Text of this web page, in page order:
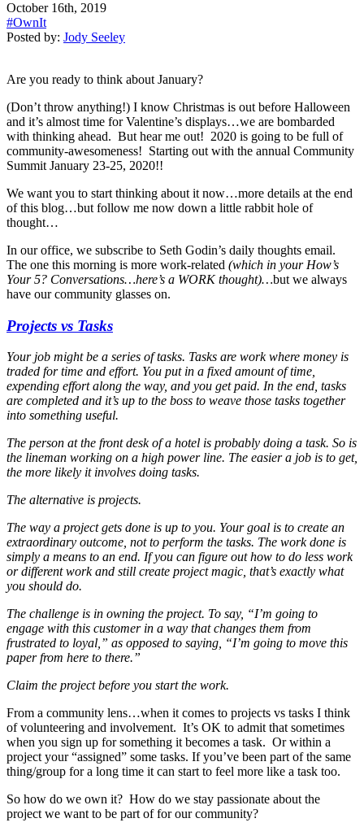
October 16th, 2019
#OwnIt
Posted by: Jody Seeley
Are you ready to think about January?
(Don’t throw anything!) I know Christmas is out before Halloween
and it’s almost time for Valentine’s displays…we are bombarded
with thinking ahead. But hear me out! 2020 is going to be full of
community-awesomeness! Starting out with the annual Community
Summit January 23-25, 2020!!
We want you to start thinking about it now…more details at the end
of this blog…but follow me now down a little rabbit hole of
thought…
In our office, we subscribe to Seth Godin’s daily thoughts email.
The one this morning is more work-related (which in your How’s
Your 5? Conversations…here’s a WORK thought)…but we always
have our community glasses on.
Projects vs Tasks
Your job might be a series of tasks. Tasks are work where money is
traded for time and effort. You put in a fixed amount of time,
expending effort along the way, and you get paid. In the end, tasks
are completed and it’s up to the boss to weave those tasks together
into something useful.
The person at the front desk of a hotel is probably doing a task. So is
the lineman working on a high power line. The easier a job is to get,
the more likely it involves doing tasks.
The alternative is projects.
The way a project gets done is up to you. Your goal is to create an
extraordinary outcome, not to perform the tasks. The work done is
simply a means to an end. If you can figure out how to do less work
or different work and still create project magic, that’s exactly what
you should do.
The challenge is in owning the project. To say, “I’m going to
engage with this customer in a way that changes them from
frustrated to loyal,” as opposed to saying, “I’m going to move this
paper from here to there.”
Claim the project before you start the work.
From a community lens…when it comes to projects vs tasks I think
of volunteering and involvement. It’s OK to admit that sometimes
when you sign up for something it becomes a task. Or within a
project your “assigned” some tasks. If you’ve been part of the same
thing/group for a long time it can start to feel more like a task too.
So how do we own it? How do we stay passionate about the
project we want to be part of for our community?